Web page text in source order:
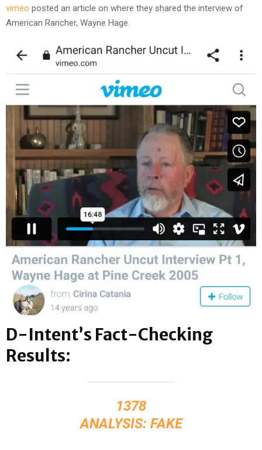
vimeo posted an article on where they shared the interview of
American Rancher, Wayne Hage.
D-Intent’s Fact-Checking
Results:
1378
ANALYSIS: FAKE